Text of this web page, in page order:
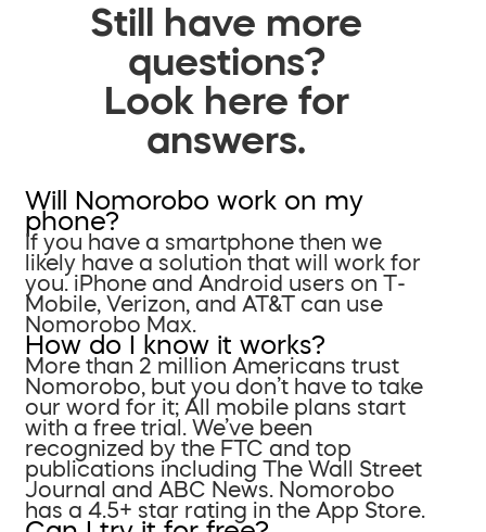
Still have more
questions?
Look here for
answers.
Will Nomorobo work on my
phone?
If you have a smartphone then we
likely have a solution that will work for
you. iPhone and Android users on T-
Mobile, Verizon, and AT&T can use
Nomorobo Max.
How do I know it works?
More than 2 million Americans trust
Nomorobo, but you don’t have to take
our word for it; All mobile plans start
with a free trial. We’ve been
recognized by the FTC and top
publications including The Wall Street
Journal and ABC News. Nomorobo
has a 4.5+ star rating in the App Store.